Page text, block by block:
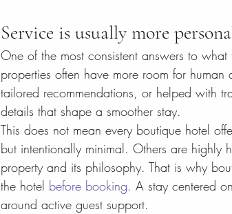
Service is usually more
One of the most consistent answers to
properties often have more room for
tailored recommendations, or helped with
details that shape a smoother stay.
This does not mean every boutique hotel
but intentionally minimal. Others are highly
property and its philosophy. That is why
the hotel before booking. A stay centered
around active guest support.